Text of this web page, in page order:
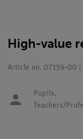
High-value
Article no. 07159-00 |
Pupils,
Teachers/